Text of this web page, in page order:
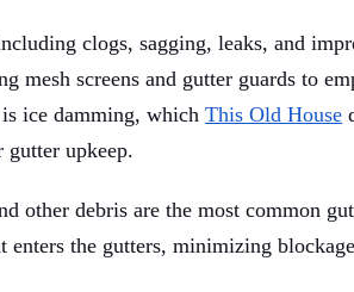
clogs, sagging, leaks, and
mesh screens and gutter guards to
ice damming, which This Old House
gutter upkeep.
other debris are the most common
enters the gutters, minimizing